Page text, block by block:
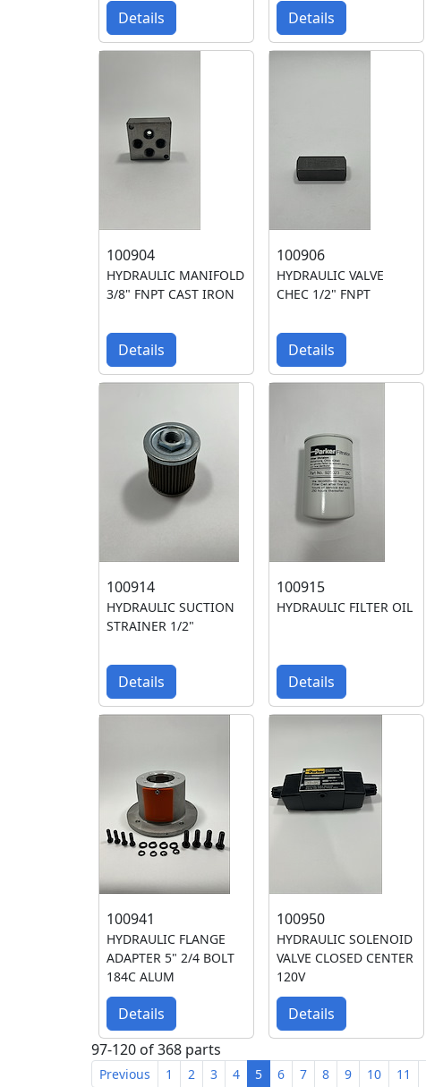
Details Details
100904
HYDRAULIC MANIFOLD
3/8" FNPT CAST IRON
Details
100906
HYDRAULIC VALVE
CHEC 1/2" FNPT
Details
100914
HYDRAULIC SUCTION
STRAINER 1/2"
Details
100915
HYDRAULIC FILTER OIL
Details
100941
HYDRAULIC FLANGE
ADAPTER 5" 2/4 BOLT
184C ALUM
Details
100950
HYDRAULIC SOLENOID
VALVE CLOSED CENTER
120V
Details
97-120 of 368 parts
Previous 1 2 3 4 5 6 7 8 9 10 11